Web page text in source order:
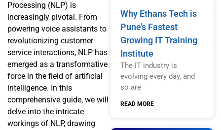
Processing (NLP) is
increasingly pivotal. From
powering voice assistants to
revolutionizing customer
service interactions, NLP has
emerged as a transformative
force in the field of artificial
intelligence. In this
comprehensive guide, we will
delve into the intricate
workings of NLP, drawing
Why Ethans Tech is
Pune’s Fastest
Growing IT Training
Institute
The IT industry is
evolving every day, and
so are
READ MORE